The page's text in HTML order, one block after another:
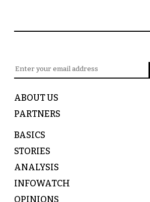
ABOUT US
PARTNERS
BASICS
STORIES
ANALYSIS
INFOWATCH
OPINIONS